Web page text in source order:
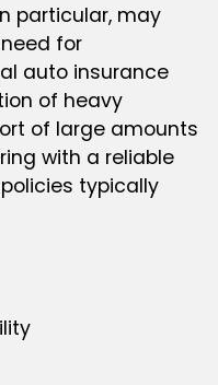
particular, may
for
auto insurance
of heavy
of large amounts
with a reliable
typically